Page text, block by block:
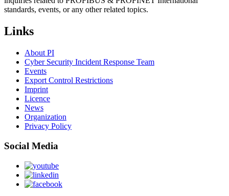
standards, events, or any other related topics.
Links
About PI
Cyber Security Incident Response Team
Events
Export Control Restrictions
Imprint
Licence
News
Organization
Privacy Policy
Social Media